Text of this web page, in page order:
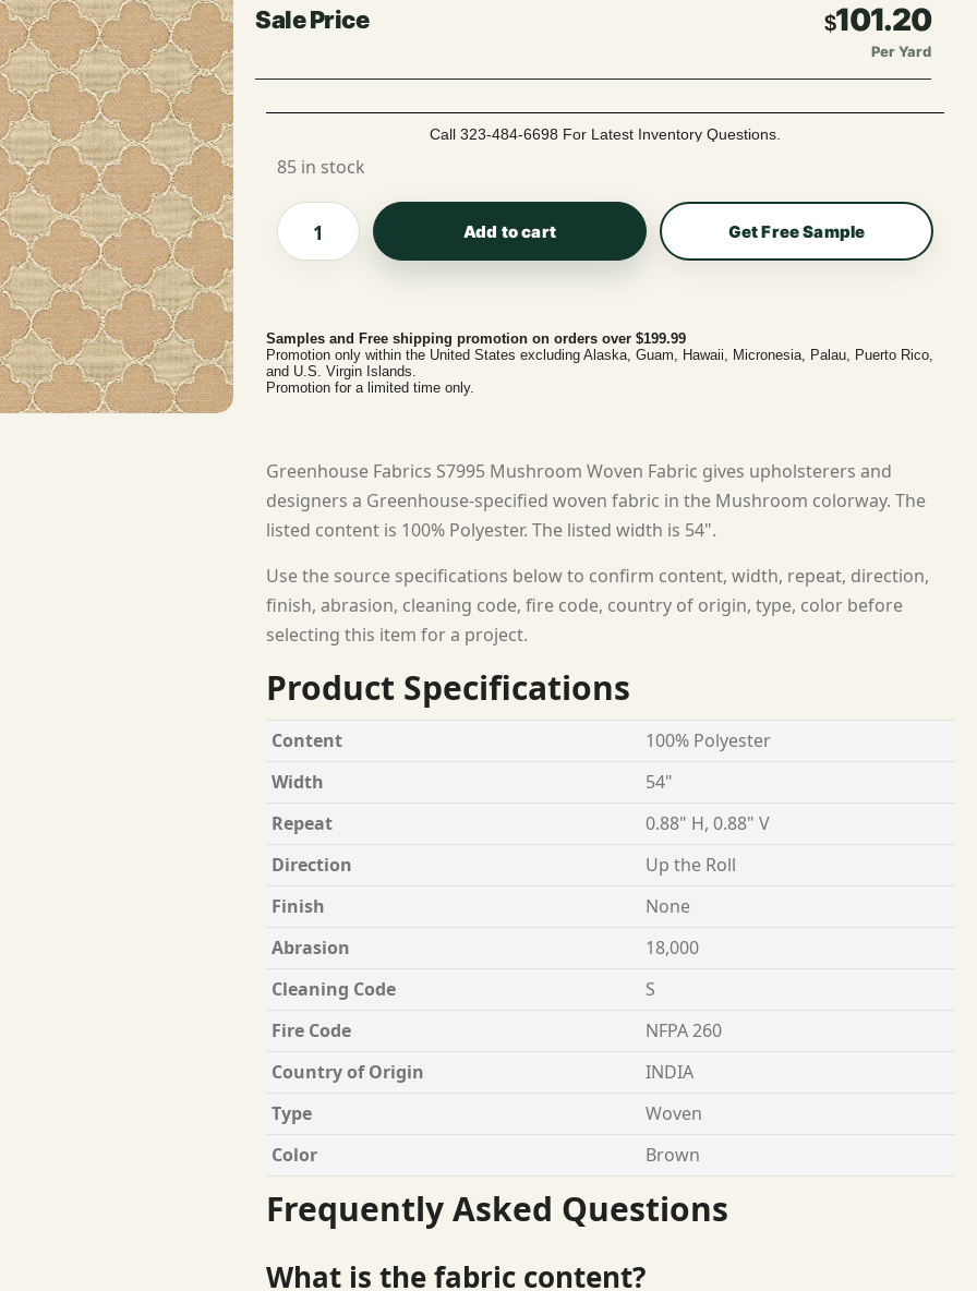
$101.20
Per Yard
Call 323-484-6698 For Latest Inventory Questions.
85 in stock
Add to cart Get Free Sample
Samples and Free shipping promotion on orders over $199.99
Promotion only within the United States excluding Alaska, Guam, Hawaii, Micronesia, Palau, Puerto Rico,
and U.S. Virgin Islands.
Promotion for a limited time only.
Greenhouse Fabrics S7995 Mushroom Woven Fabric gives upholsterers and
designers a Greenhouse-specified woven fabric in the Mushroom colorway. The
listed content is 100% Polyester. The listed width is 54".
Use the source specifications below to confirm content, width, repeat, direction,
finish, abrasion, cleaning code, fire code, country of origin, type, color before
selecting this item for a project.
Product Specifications
Content
100% Polyester
Width
54"
Repeat
0.88" H, 0.88" V
Direction
Up the Roll
Finish
None
Abrasion
18,000
Cleaning Code
S
Fire Code
NFPA 260
Country of Origin
INDIA
Type
Woven
Color
Brown
Frequently Asked Questions
What is the fabric content?